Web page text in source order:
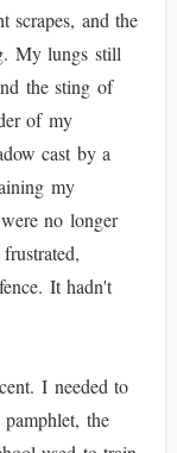
scrapes, and the
My lungs still
the sting of
of my
cast by a
my
no longer
It hadn't
I needed to
the